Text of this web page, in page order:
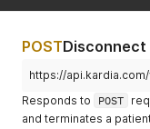
],
"startCursor":
"hasNextPage":
}
POST
https://
Responds to
POST
and terminates a